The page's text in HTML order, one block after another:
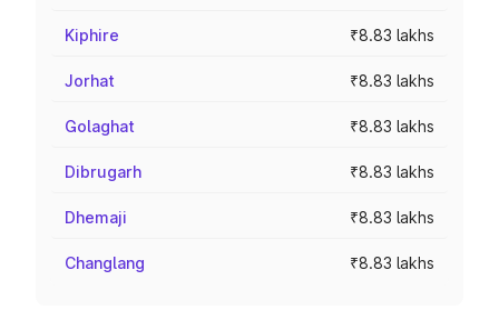
Kiphire ₹8.83 lakhs
Jorhat ₹8.83 lakhs
Golaghat ₹8.83 lakhs
Dibrugarh ₹8.83 lakhs
Dhemaji ₹8.83 lakhs
Changlang ₹8.83 lakhs